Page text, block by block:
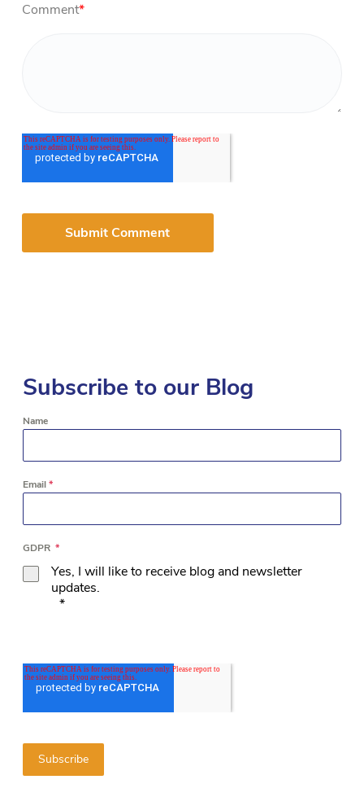
Comment*
Subscribe to our Blog
Name
Email*
GDPR *
Yes, I will like to receive blog and newsletter
updates.
*